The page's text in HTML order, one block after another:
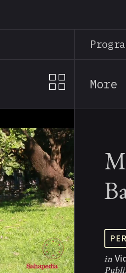
content
More
in